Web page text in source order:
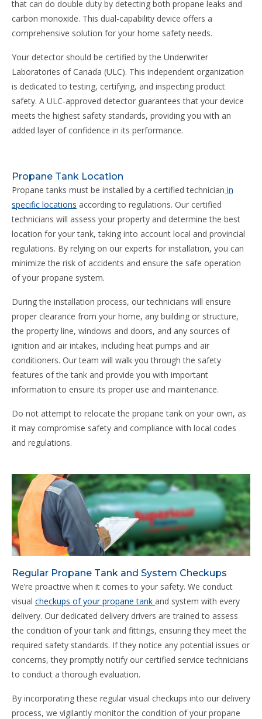
that can do double duty by detecting both propane leaks and
carbon monoxide. This dual-capability device offers a
comprehensive solution for your home safety needs.
Your detector should be certified by the Underwriter
Laboratories of Canada (ULC). This independent organization
is dedicated to testing, certifying, and inspecting product
safety. A ULC-approved detector guarantees that your device
meets the highest safety standards, providing you with an
added layer of confidence in its performance.
Propane Tank Location
Propane tanks must be installed by a certified technician in
specific locations according to regulations. Our certified
technicians will assess your property and determine the best
location for your tank, taking into account local and provincial
regulations. By relying on our experts for installation, you can
minimize the risk of accidents and ensure the safe operation
of your propane system.
During the installation process, our technicians will ensure
proper clearance from your home, any building or structure,
the property line, windows and doors, and any sources of
ignition and air intakes, including heat pumps and air
conditioners. Our team will walk you through the safety
features of the tank and provide you with important
information to ensure its proper use and maintenance.
Do not attempt to relocate the propane tank on your own, as
it may compromise safety and compliance with local codes
and regulations.
Regular Propane Tank and System Checkups
We’re proactive when it comes to your safety. We conduct
visual checkups of your propane tank and system with every
delivery. Our dedicated delivery drivers are trained to assess
the condition of your tank and fittings, ensuring they meet the
required safety standards. If they notice any potential issues or
concerns, they promptly notify our certified service technicians
to conduct a thorough evaluation.
By incorporating these regular visual checkups into our delivery
process, we vigilantly monitor the condition of your propane